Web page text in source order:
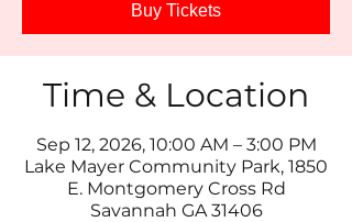
Buy Tickets
Time & Location
Sep 12, 2026, 10:00 AM – 3:00 PM
Lake Mayer Community Park, 1850
E. Montgomery Cross Rd
Savannah GA 31406